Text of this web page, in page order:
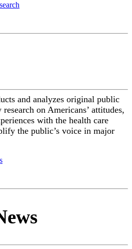
and analyzes original public
on Americans’ attitudes,
with the health care
the public’s voice in major